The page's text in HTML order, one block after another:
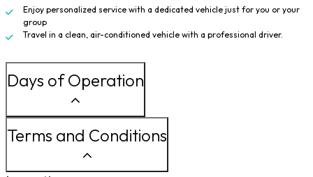
Enjoy personalized service with a dedicated vehicle just for you or your
group
Travel in a clean, air-conditioned vehicle with a professional driver.
Days of Operation
Terms and Conditions